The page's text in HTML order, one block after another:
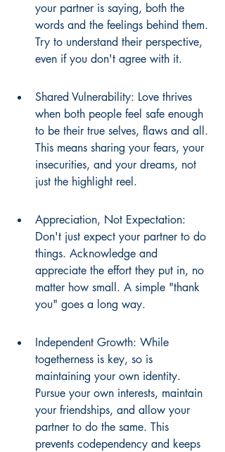
your partner is saying, both the
words and the feelings behind them.
Try to understand their perspective,
even if you don't agree with it.
Shared Vulnerability: Love thrives
when both people feel safe enough
to be their true selves, flaws and all.
This means sharing your fears, your
insecurities, and your dreams, not
just the highlight reel.
Appreciation, Not Expectation:
Don't just expect your partner to do
things. Acknowledge and
appreciate the effort they put in, no
matter how small. A simple "thank
you" goes a long way.
Independent Growth: While
togetherness is key, so is
maintaining your own identity.
Pursue your own interests, maintain
your friendships, and allow your
partner to do the same. This
prevents codependency and keeps